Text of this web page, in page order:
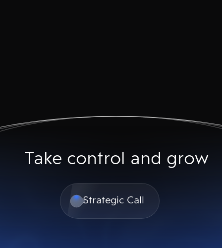
Take control and grow
Strategic Call